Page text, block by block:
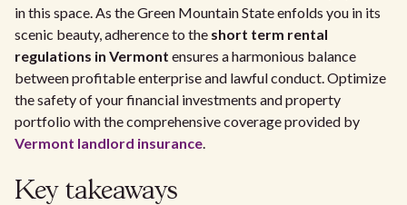
in this space. As the Green Mountain State enfolds you in its
scenic beauty, adherence to the short term rental
regulations in Vermont ensures a harmonious balance
between profitable enterprise and lawful conduct. Optimize
the safety of your financial investments and property
portfolio with the comprehensive coverage provided by
Vermont landlord insurance.
Key takeaways